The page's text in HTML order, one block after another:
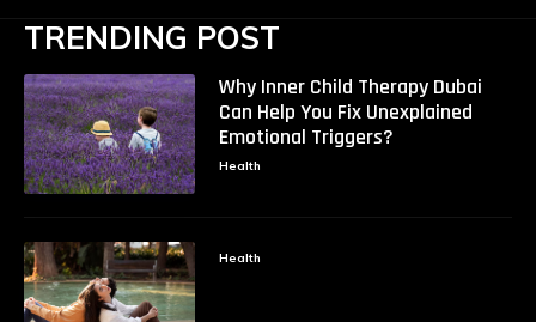
TRENDING POST
Why Inner Child Therapy Dubai
Can Help You Fix Unexplained
Emotional Triggers?
Health
Health